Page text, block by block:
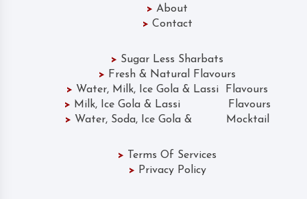
> About
> Contact
> Sugar Less Sharbats
> Fresh & Natural Flavours
> Water, Milk, Ice Gola & Lassi Flavours
> Milk, Ice Gola & Lassi Flavours
> Water, Soda, Ice Gola & Mocktail
> Terms Of Services
> Privacy Policy